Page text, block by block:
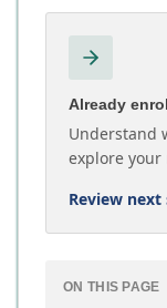
Already
Understand
explore your
Review next
ON THIS PAGE